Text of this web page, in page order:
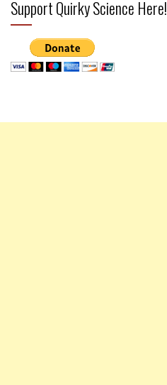
Support Quirky Science Here!